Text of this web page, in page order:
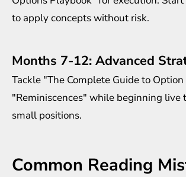
to apply concepts without risk.
Months 7-12: Advanced
Tackle "The Complete Guide to
"Reminiscences" while beginning live
small positions.
Common Reading